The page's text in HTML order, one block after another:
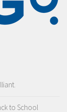
to School